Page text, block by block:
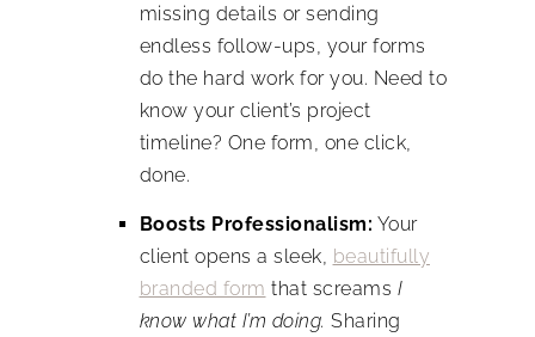
missing details or sending
endless follow-ups, your forms
do the hard work for you. Need to
know your client’s project
timeline? One form, one click,
done.
Boosts Professionalism: Your
client opens a sleek, beautifully
branded form that screams I
know what I’m doing. Sharing